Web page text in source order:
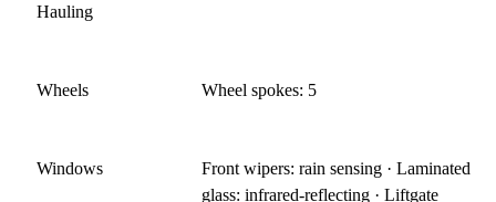
Hauling
Wheels Wheel spokes: 5
Windows
Front wipers: rain sensing · Laminated
glass: infrared-reflecting · Liftgate